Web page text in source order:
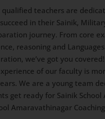
qualified teachers are
in their Sainik,
journey. From core
reasoning and
we’ve got you
of our faculty is
We are a young team
get ready for Sainik School
Amaravathinagar